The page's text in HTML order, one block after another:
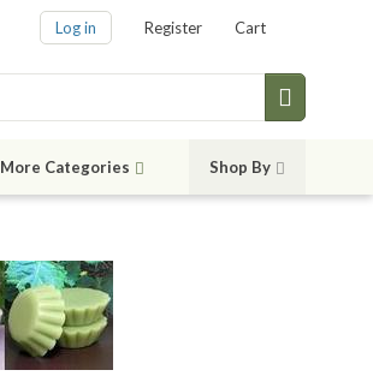
Log in Register Cart
More Categories Shop By